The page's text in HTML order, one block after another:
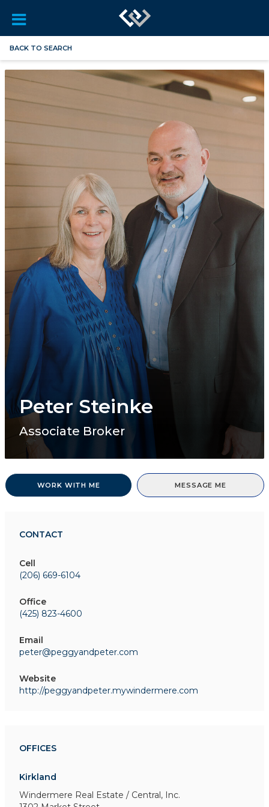
BACK TO SEARCH
Peter Steinke
Associate Broker
WORK WITH ME MESSAGE ME
CONTACT
Cell
(206) 669-6104
Office
(425) 823-4600
Email
peter@peggyandpeter.com
Website
http://peggyandpeter.mywindermere.com
OFFICES
Kirkland
Windermere Real Estate / Central, Inc.